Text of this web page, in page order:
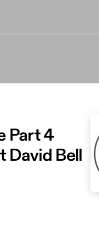
Part 4
David Bell